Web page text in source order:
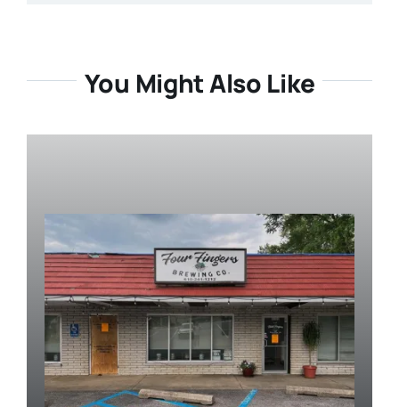
You Might Also Like